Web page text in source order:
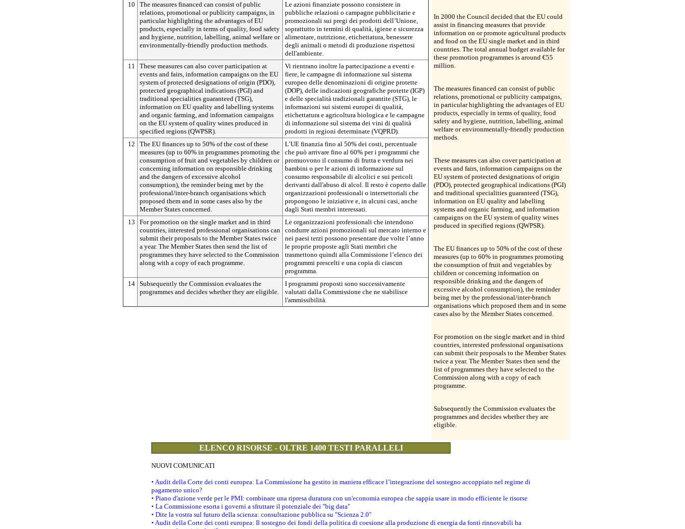
10
The measures financed can consist of public
relations, promotional or publicity campaigns, in
particular highlighting the advantages of EU
products, especially in terms of quality, food safety
and hygiene, nutrition, labelling, animal welfare or
environmentally-friendly production methods.
Le azioni finanziate possono consistere in
pubbliche relazioni o campagne pubblicitarie e
promozionali sui pregi dei prodotti dell’Unione,
soprattutto in termini di qualità, igiene e sicurezza
alimentare, nutrizione, etichettatura, benessere
degli animali o metodi di produzione rispettosi
dell'ambiente.
11
These measures can also cover participation at
events and fairs, information campaigns on the EU
system of protected designations of origin (PDO),
protected geographical indications (PGI) and
traditional specialities guaranteed (TSG),
information on EU quality and labelling systems
and organic farming, and information campaigns
on the EU system of quality wines produced in
specified regions (QWPSR).
Vi rientrano inoltre la partecipazione a eventi e
fiere, le campagne di informazione sul sistema
europeo delle denominazioni di origine protette
(DOP), delle indicazioni geografiche protette (IGP)
e delle specialità tradizionali garantite (STG), le
informazioni sui sistemi europei di qualità,
etichettatura e agricoltura biologica e le campagne
di informazione sul sistema dei vini di qualità
prodotti in regioni determinate (VQPRD).
12
The EU finances up to 50% of the cost of these
measures (up to 60% in programmes promoting the
consumption of fruit and vegetables by children or
concerning information on responsible drinking
and the dangers of excessive alcohol
consumption), the reminder being met by the
professional/inter-branch organisations which
proposed them and in some cases also by the
Member States concerned.
L’UE finanzia fino al 50% dei costi, percentuale
che può arrivare fino al 60% per i programmi che
promuovono il consumo di frutta e verdura nei
bambini o per le azioni di informazione sul
consumo responsabile di alcolici e sui pericoli
derivanti dall'abuso di alcol. Il resto è coperto dalle
organizzazioni professionali o intersettoriali che
propongono le iniziative e, in alcuni casi, anche
dagli Stati membri interessati.
13
For promotion on the single market and in third
countries, interested professional organisations can
submit their proposals to the Member States twice
a year. The Member States then send the list of
programmes they have selected to the Commission
along with a copy of each programme.
Le organizzazioni professionali che intendono
condurre azioni promozionali sul mercato interno e
nei paesi terzi possono presentare due volte l’anno
le proprie proposte agli Stati membri che
trasmettono quindi alla Commissione l’elenco dei
programmi prescelti e una copia di ciascun
programma.
14 Subsequently the Commission evaluates the
programmes and decides whether they are eligible.
I programmi proposti sono successivamente
valutati dalla Commissione che ne stabilisce
l'ammissibilità.
In 2000 the Council decided that the EU could
assist in financing measures that provide
information on or promote agricultural products
and food on the EU single market and in third
countries. The total annual budget available for
these promotion programmes is around €55
million.
The measures financed can consist of public
relations, promotional or publicity campaigns,
in particular highlighting the advantages of EU
products, especially in terms of quality, food
safety and hygiene, nutrition, labelling, animal
welfare or environmentally-friendly production
methods.
These measures can also cover participation at
events and fairs, information campaigns on the
EU system of protected designations of origin
(PDO), protected geographical indications (PGI)
and traditional specialities guaranteed (TSG),
information on EU quality and labelling
systems and organic farming, and information
campaigns on the EU system of quality wines
produced in specified regions (QWPSR).
The EU finances up to 50% of the cost of these
measures (up to 60% in programmes promoting
the consumption of fruit and vegetables by
children or concerning information on
responsible drinking and the dangers of
excessive alcohol consumption), the reminder
being met by the professional/inter-branch
organisations which proposed them and in some
cases also by the Member States concerned.
For promotion on the single market and in third
countries, interested professional organisations
can submit their proposals to the Member States
twice a year. The Member States then send the
list of programmes they have selected to the
Commission along with a copy of each
programme.
Subsequently the Commission evaluates the
programmes and decides whether they are
eligible.
ELENCO RISORSE - OLTRE 1400 TESTI PARALLELI
NUOVI COMUNICATI
• Audit della Corte dei conti europea: La Commissione ha gestito in maniera efficace l’integrazione del sostegno accoppiato nel regime di
pagamento unico?
• Piano d'azione verde per le PMI: combinare una ripresa duratura con un'economia europea che sappia usare in modo efficiente le risorse
• La Commissione esorta i governi a sfruttare il potenziale dei "big data"
• Dite la vostra sul futuro della scienza: consultazione pubblica su "Scienza 2.0"
• Audit della Corte dei conti europea: Il sostegno dei fondi della politica di coesione alla produzione di energia da fonti rinnovabili ha